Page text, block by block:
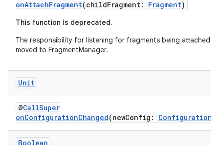
onAttachFragment(childFragment: Fragment)
This function is deprecated.
The responsibility for listening for fragments being attached
moved to FragmentManager.
Unit
@CallSuper
onConfigurationChanged(newConfig: Configuration
Boolean